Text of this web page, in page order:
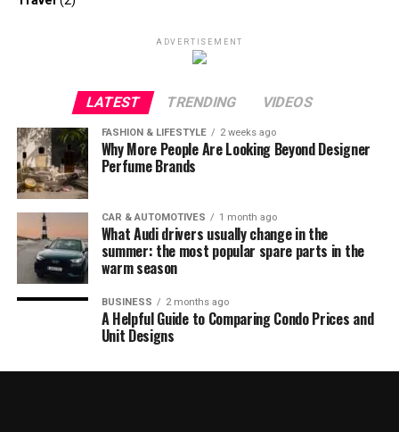
ADVERTISEMENT
LATEST TRENDING VIDEOS
FASHION & LIFESTYLE 2 weeks ago
Why More People Are Looking Beyond Designer
Perfume Brands
CAR & AUTOMOTIVES 1 month ago
What Audi drivers usually change in the
summer: the most popular spare parts in the
warm season
BUSINESS 2 months ago
A Helpful Guide to Comparing Condo Prices and
Unit Designs